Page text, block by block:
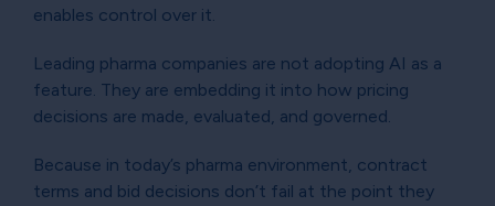
enables control over it.
Leading pharma companies are not adopting AI as a
feature. They are embedding it into how pricing
decisions are made, evaluated, and governed.
Because in today’s pharma environment, contract
terms and bid decisions don’t fail at the point they